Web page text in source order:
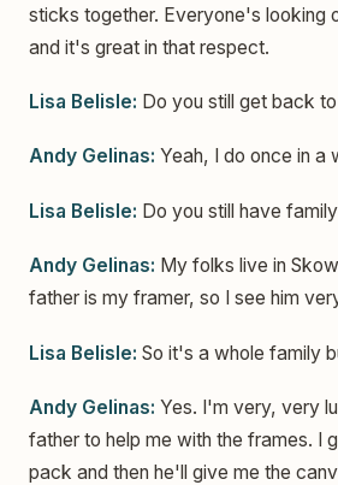
sticks together. Everyone's looking
and it's great in that respect.
Lisa Belisle: Do you still get back
Andy Gelinas: Yeah, I do once in a
Lisa Belisle: Do you still have
Andy Gelinas: My folks live in
father is my framer, so I see him
Lisa Belisle: So it's a whole family
Andy Gelinas: Yes. I'm very, very
father to help me with the frames. I
pack and then he'll give me the